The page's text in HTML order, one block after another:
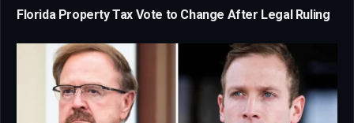
Florida Property Tax Vote to Change After Legal Ruling